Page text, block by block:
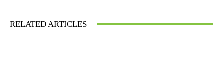
RELATED ARTICLES